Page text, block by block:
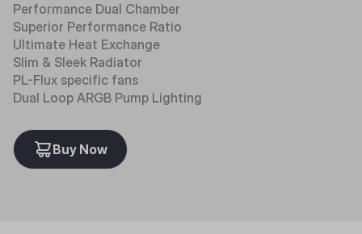
Performance Dual Chamber
Superior Performance Ratio
Ultimate Heat Exchange
Slim & Sleek Radiator
PL-Flux specific fans
Dual Loop ARGB Pump Lighting
Buy Now